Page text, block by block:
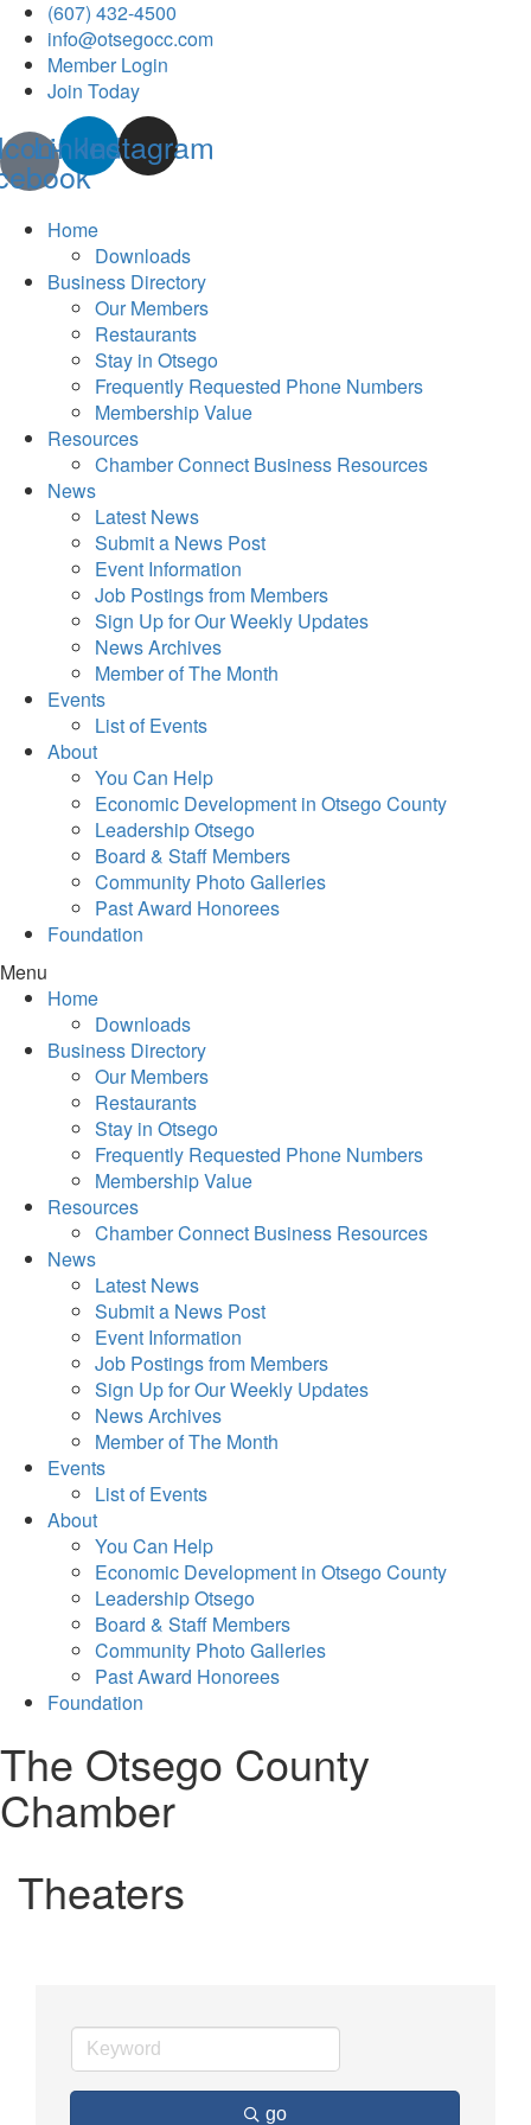
(607) 432-4500
info@otsegocc.com
Member Login
Join Today
Linkedin
Instagram
Home
Downloads
Business Directory
Our Members
Restaurants
Stay in Otsego
Frequently Requested Phone Numbers
Membership Value
Resources
Chamber Connect Business Resources
News
Latest News
Submit a News Post
Event Information
Job Postings from Members
Sign Up for Our Weekly Updates
News Archives
Member of The Month
Events
List of Events
About
You Can Help
Economic Development in Otsego County
Leadership Otsego
Board & Staff Members
Community Photo Galleries
Past Award Honorees
Foundation
Menu
Home
Downloads
Business Directory
Our Members
Restaurants
Stay in Otsego
Frequently Requested Phone Numbers
Membership Value
Resources
Chamber Connect Business Resources
News
Latest News
Submit a News Post
Event Information
Job Postings from Members
Sign Up for Our Weekly Updates
News Archives
Member of The Month
Events
List of Events
About
You Can Help
Economic Development in Otsego County
Leadership Otsego
Board & Staff Members
Community Photo Galleries
Past Award Honorees
Foundation
The Otsego County
Chamber
Theaters
go